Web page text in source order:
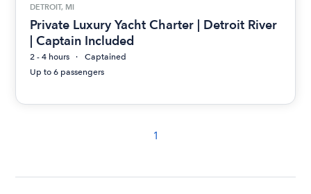
DETROIT, MI
Private Luxury Yacht Charter | Detroit River
| Captain Included
2 - 4 hours
Captained
Up to 6 passengers
1